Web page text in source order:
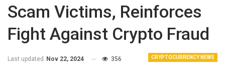
Scam Victims, Reinforces
Fight Against Crypto Fraud
CRYPTOCURRENCY NEWS
Last updated Nov 22, 2024 356